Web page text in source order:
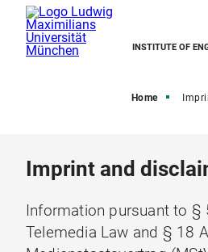
INSTITUTE OF
Home
Imprint and
Information pursuant to §
Telemedia Law and § 18